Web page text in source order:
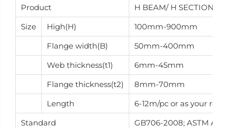
Product
H BEAM/ H SECTION
Size
High(H)
100mm-900mm
Flange width(B)
50mm-400mm
Web thickness(t1)
6mm-45mm
Flange thickness(t2)
8mm-70mm
Length
6-12m/pc or as your
Standard
GB706-2008; ASTM A36;